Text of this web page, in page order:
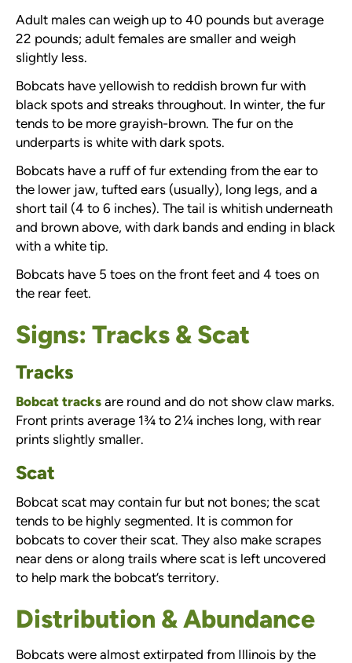
Adult males can weigh up to 40 pounds but average
22 pounds; adult females are smaller and weigh
slightly less.
Bobcats have yellowish to reddish brown fur with
black spots and streaks throughout. In winter, the fur
tends to be more grayish-brown. The fur on the
underparts is white with dark spots.
Bobcats have a ruff of fur extending from the ear to
the lower jaw, tufted ears (usually), long legs, and a
short tail (4 to 6 inches). The tail is whitish underneath
and brown above, with dark bands and ending in black
with a white tip.
Bobcats have 5 toes on the front feet and 4 toes on
the rear feet.
Signs: Tracks & Scat
Tracks
Bobcat tracks are round and do not show claw marks.
Front prints average 1¾ to 2¼ inches long, with rear
prints slightly smaller.
Scat
Bobcat scat may contain fur but not bones; the scat
tends to be highly segmented. It is common for
bobcats to cover their scat. They also make scrapes
near dens or along trails where scat is left uncovered
to help mark the bobcat’s territory.
Distribution & Abundance
Bobcats were almost extirpated from Illinois by the